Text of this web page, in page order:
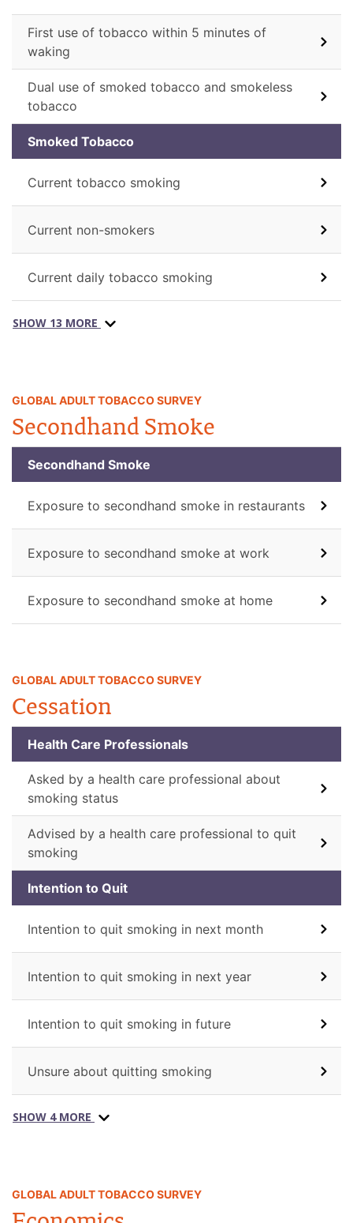
First use of tobacco within 5 minutes of
waking
Dual use of smoked tobacco and smokeless
tobacco
Smoked Tobacco
Current tobacco smoking
Current non-smokers
Current daily tobacco smoking
SHOW 13 MORE
GLOBAL ADULT TOBACCO SURVEY
Secondhand Smoke
Secondhand Smoke
Exposure to secondhand smoke in restaurants
Exposure to secondhand smoke at work
Exposure to secondhand smoke at home
GLOBAL ADULT TOBACCO SURVEY
Cessation
Health Care Professionals
Asked by a health care professional about
smoking status
Advised by a health care professional to quit
smoking
Intention to Quit
Intention to quit smoking in next month
Intention to quit smoking in next year
Intention to quit smoking in future
Unsure about quitting smoking
SHOW 4 MORE
GLOBAL ADULT TOBACCO SURVEY